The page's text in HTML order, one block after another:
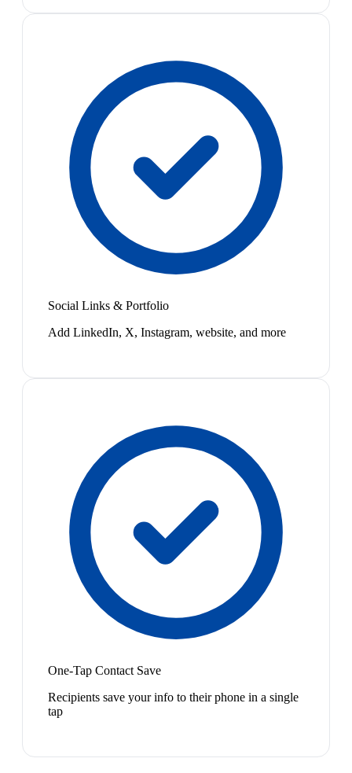
Social Links & Portfolio
Add LinkedIn, X, Instagram, website, and more
One-Tap Contact Save
Recipients save your info to their phone in a single
tap